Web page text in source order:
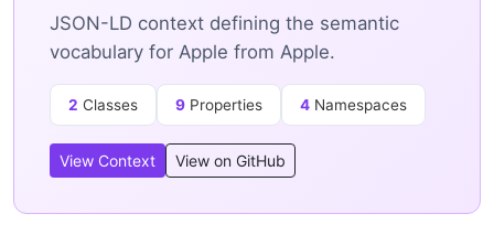
JSON-LD context defining the semantic
vocabulary for Apple from Apple.
2 Classes 9 Properties 4 Namespaces
View Context View on GitHub